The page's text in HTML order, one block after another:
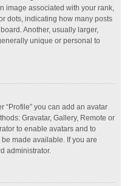
image associated with your rank,
dots, indicating how many posts
Another, usually larger,
unique or personal to
“Profile” you can add an avatar
Gravatar, Gallery, Remote or
to enable avatars and to
made available. If you are
administrator.